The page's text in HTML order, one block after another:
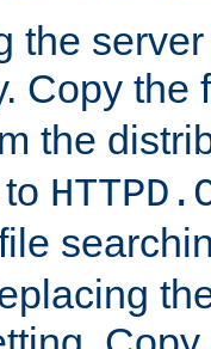
the
Copy the
the